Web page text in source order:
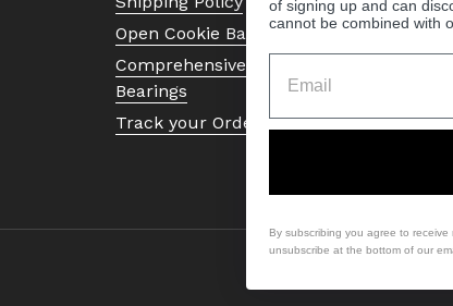
Open Cookie Banner
Comprehensive Guide to Ball
Bearings
Track your Order
of signing up and can
cannot be combined with
By subscribing you agree to
unsubscribe at the bottom of our